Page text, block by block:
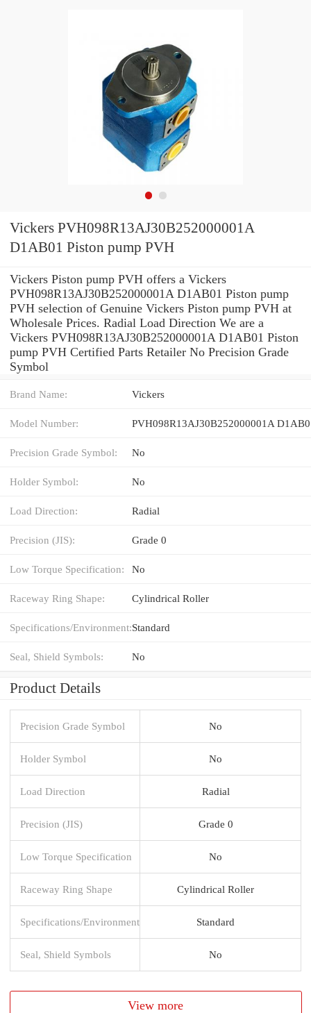
Vickers PVH098R13AJ30B252000001A
D1AB01 Piston pump PVH
Vickers Piston pump PVH offers a Vickers
PVH098R13AJ30B252000001A D1AB01 Piston pump
PVH selection of Genuine Vickers Piston pump PVH at
Wholesale Prices. Radial Load Direction We are a
Vickers PVH098R13AJ30B252000001A D1AB01 Piston
pump PVH Certified Parts Retailer No Precision Grade
Symbol
Brand Name: Vickers
Model Number: PVH098R13AJ30B252000001A
Precision Grade Symbol: No
Holder Symbol: No
Load Direction: Radial
Precision (JIS): Grade 0
Low Torque Specification: No
Raceway Ring Shape: Cylindrical Roller
Specifications/Environment:Standard
Seal, Shield Symbols: No
Product Details
Precision Grade Symbol No
Holder Symbol No
Load Direction Radial
Precision (JIS) Grade 0
Low Torque Specification No
Raceway Ring Shape Cylindrical Roller
Specifications/Environment Standard
Seal, Shield Symbols No
View more